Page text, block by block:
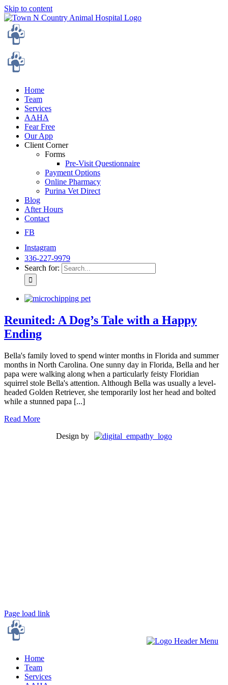
Skip to content
Home
Team
Services
AAHA
Fear Free
Our App
Client Corner
Forms
Pre-Visit Questionnaire
Payment Options
Online Pharmacy
Purina Vet Direct
Blog
After Hours
Contact
FB
Instagram
336-227-9979
Search for:
Reunited: A Dog’s Tale with a Happy
Ending
Bella's family loved to spend winter months in Florida and summer
months in North Carolina. One sunny day in Florida, Bella and her
papa were walking along when a particularly feisty Floridian
squirrel stole Bella's attention. Although Bella was usually a level-
headed Golden Retriever, she temporarily lost her head and bolted
while a stunned papa [...]
Read More
Design by
Page load link
Home
Team
Services